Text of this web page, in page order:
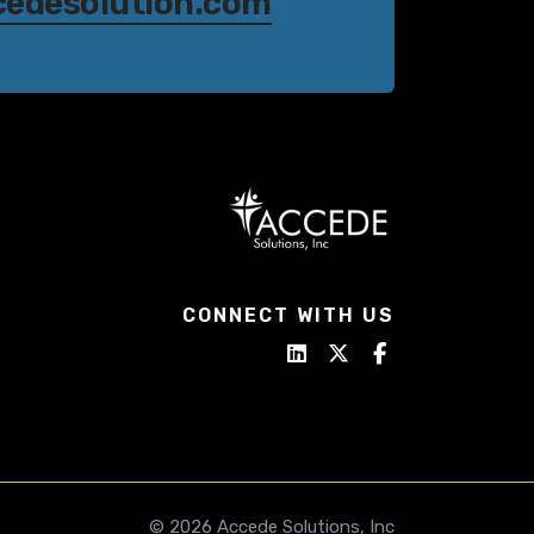
CONNECT WITH US
© 2026 Accede Solutions, Inc